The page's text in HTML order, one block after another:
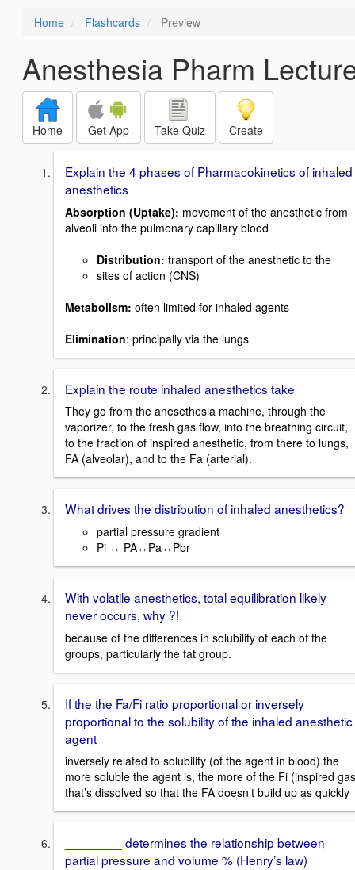
Home Flashcards Preview
Anesthesia Pharm
Home Get App Take Quiz Create
Explain the 4 phases of Pharmacokinetics of inhaled
anesthetics
Absorption (Uptake): movement of the anesthetic from
alveoli into the pulmonary capillary blood
Distribution: transport of the anesthetic to the
sites of action (CNS)
Metabolism: often limited for inhaled agents
Elimination: principally via the lungs
Explain the route inhaled anesthetics take
They go from the anesethesia machine, through the
vaporizer, to the fresh gas flow, into the breathing circuit,
to the fraction of inspired anesthetic, from there to lungs,
FA (alveolar), and to the Fa (arterial).
What drives the distribution of inhaled anesthetics?
partial pressure gradient
Pi ↔ PA↔Pa↔Pbr
With volatile anesthetics, total equilibration likely
never occurs, why ?!
because of the differences in solubility of each of the
groups, particularly the fat group.
If the the Fa/Fi ratio proportional or inversely
proportional to the solubility of the inhaled anesthetic
agent
inversely related to solubility (of the agent in blood) the
more soluble the agent is, the more of the Fi (inspired
that’s dissolved so that the FA doesn’t build up as quickly
________ determines the relationship between
partial pressure and volume % (Henry’s law)